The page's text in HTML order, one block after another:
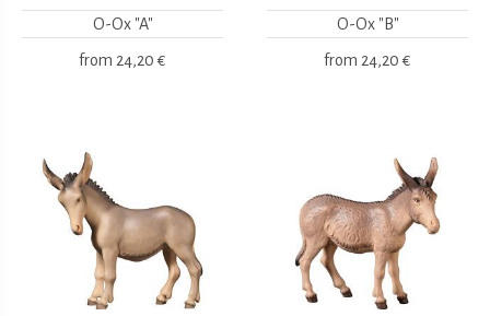
O-Ox "A"
from 24,20 €
O-Ox "B"
from 24,20 €